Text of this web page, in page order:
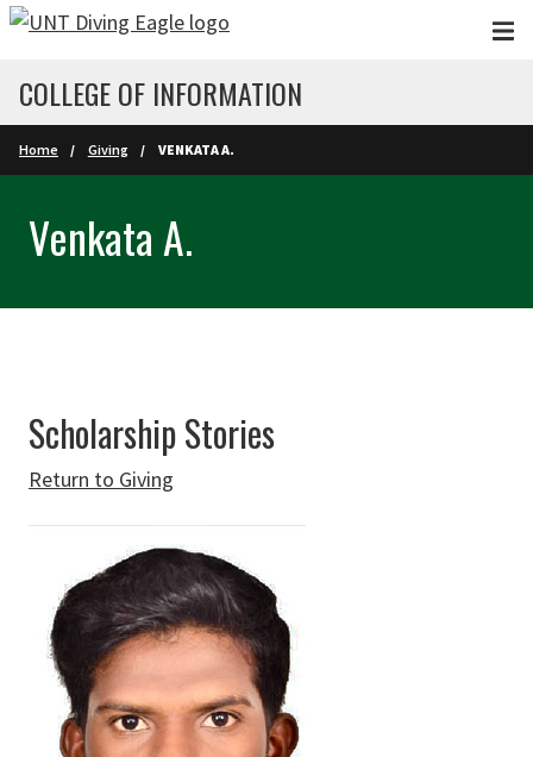
Skip to main content
COLLEGE OF INFORMATION
Home Giving VENKATA A.
Venkata A.
Scholarship Stories
Return to Giving